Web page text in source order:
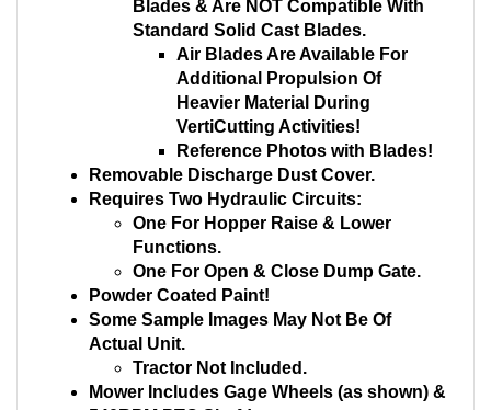
Blades & Are NOT Compatible With
Standard Solid Cast Blades.
Air Blades Are Available For
Additional Propulsion Of
Heavier Material During
VertiCutting Activities!
Reference Photos with Blades!
Removable Discharge Dust Cover.
Requires Two Hydraulic Circuits:
One For Hopper Raise & Lower
Functions.
One For Open & Close Dump Gate.
Powder Coated Paint!
Some Sample Images May Not Be Of
Actual Unit.
Tractor Not Included.
Mower Includes Gage Wheels (as shown) &